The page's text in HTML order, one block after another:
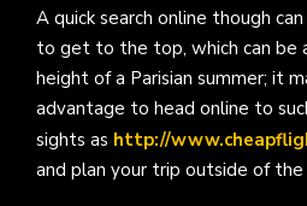
A quick search online though
to get to the top, which can be
height of a Parisian summer; it
advantage to head online to
sights as http://
and plan your trip outside of